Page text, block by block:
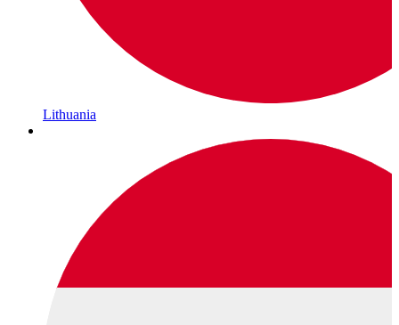
Lithuania